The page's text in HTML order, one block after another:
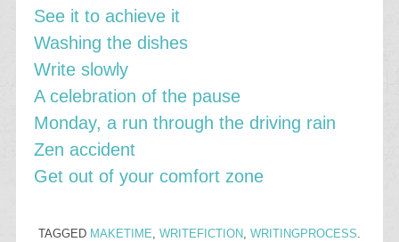
See it to achieve it
Washing the dishes
Write slowly
A celebration of the pause
Monday, a run through the driving rain
Zen accident
Get out of your comfort zone
TAGGED MAKETIME WRITEFICTION WRITINGPROCESS